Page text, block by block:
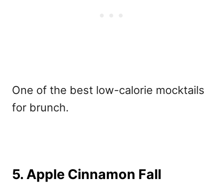
One of the best low-calorie mocktails
for brunch.
5. Apple Cinnamon Fall